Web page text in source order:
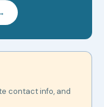
contact info, and